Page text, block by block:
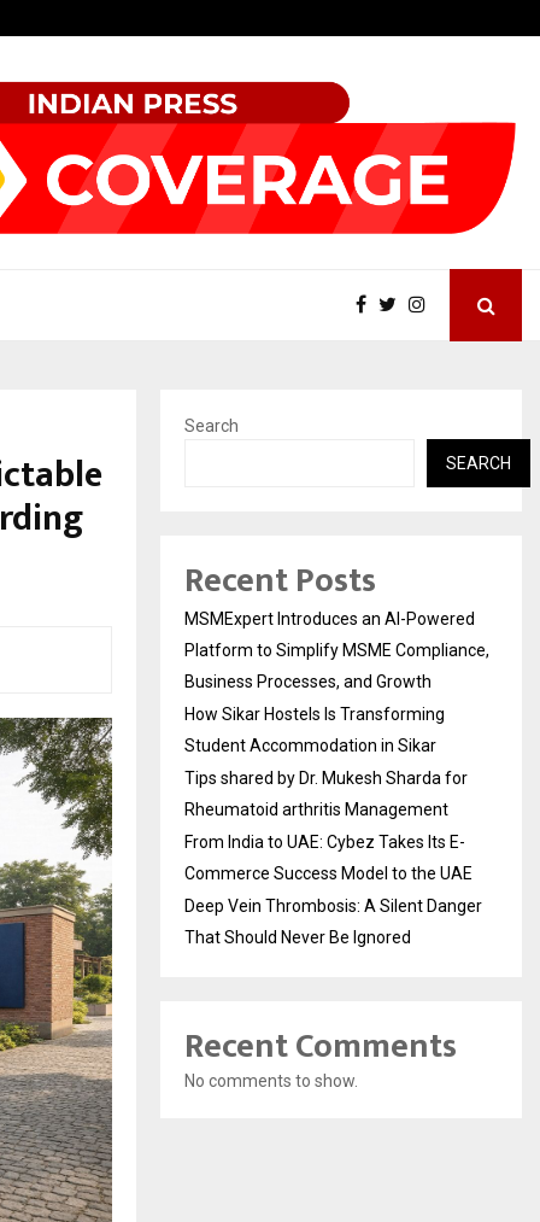
Search
SEARCH
Recent Posts
MSMExpert Introduces an AI-Powered
Platform to Simplify MSME Compliance,
Business Processes, and Growth
How Sikar Hostels Is Transforming
Student Accommodation in Sikar
Tips shared by Dr. Mukesh Sharda for
Rheumatoid arthritis Management
From India to UAE: Cybez Takes Its E-
Commerce Success Model to the UAE
Deep Vein Thrombosis: A Silent Danger
That Should Never Be Ignored
Recent Comments
No comments to show.